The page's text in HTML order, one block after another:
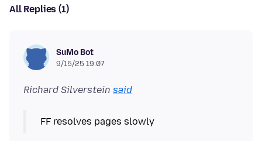
All Replies (1)
SuMo Bot
9/15/25 19:07
Richard Silverstein said